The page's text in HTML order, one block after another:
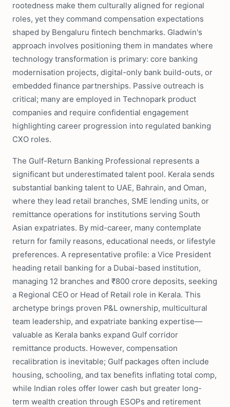
rootedness make them culturally aligned for regional
roles, yet they command compensation expectations
shaped by Bengaluru fintech benchmarks. Gladwin's
approach involves positioning them in mandates where
technology transformation is primary: core banking
modernisation projects, digital-only bank build-outs, or
embedded finance partnerships. Passive outreach is
critical; many are employed in Technopark product
companies and require confidential engagement
highlighting career progression into regulated banking
CXO roles.
The Gulf-Return Banking Professional represents a
significant but underestimated talent pool. Kerala sends
substantial banking talent to UAE, Bahrain, and Oman,
where they lead retail branches, SME lending units, or
remittance operations for institutions serving South
Asian expatriates. By mid-career, many contemplate
return for family reasons, educational needs, or lifestyle
preferences. A representative profile: a Vice President
heading retail banking for a Dubai-based institution,
managing 12 branches and ₹800 crore deposits, seeking
a Regional CEO or Head of Retail role in Kerala. This
archetype brings proven P&L ownership, multicultural
team leadership, and expatriate banking expertise—
valuable as Kerala banks expand Gulf corridor
remittance products. However, compensation
recalibration is inevitable; Gulf packages often include
housing, schooling, and tax benefits inflating total comp,
while Indian roles offer lower cash but greater long-
term wealth creation through ESOPs and retirement